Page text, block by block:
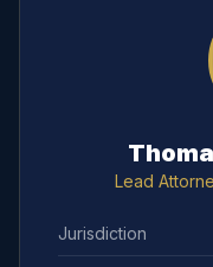
Lead
Jurisdiction